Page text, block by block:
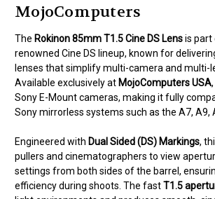
MojoComputers
The Rokinon 85mm T1.5 Cine DS Lensis part
renowned Cine DS lineup, known for
lenses that simplify multi-camera and multi-
Available exclusively at MojoComputers USA
Sony E-Mount cameras, making it fully
Sony mirrorless systems such as the A7, A9,
Engineered with Dual Sided (DS) Markings,
pullers and cinematographers to view
settings from both sides of the barrel,
efficiency during shoots. The fastT1.5